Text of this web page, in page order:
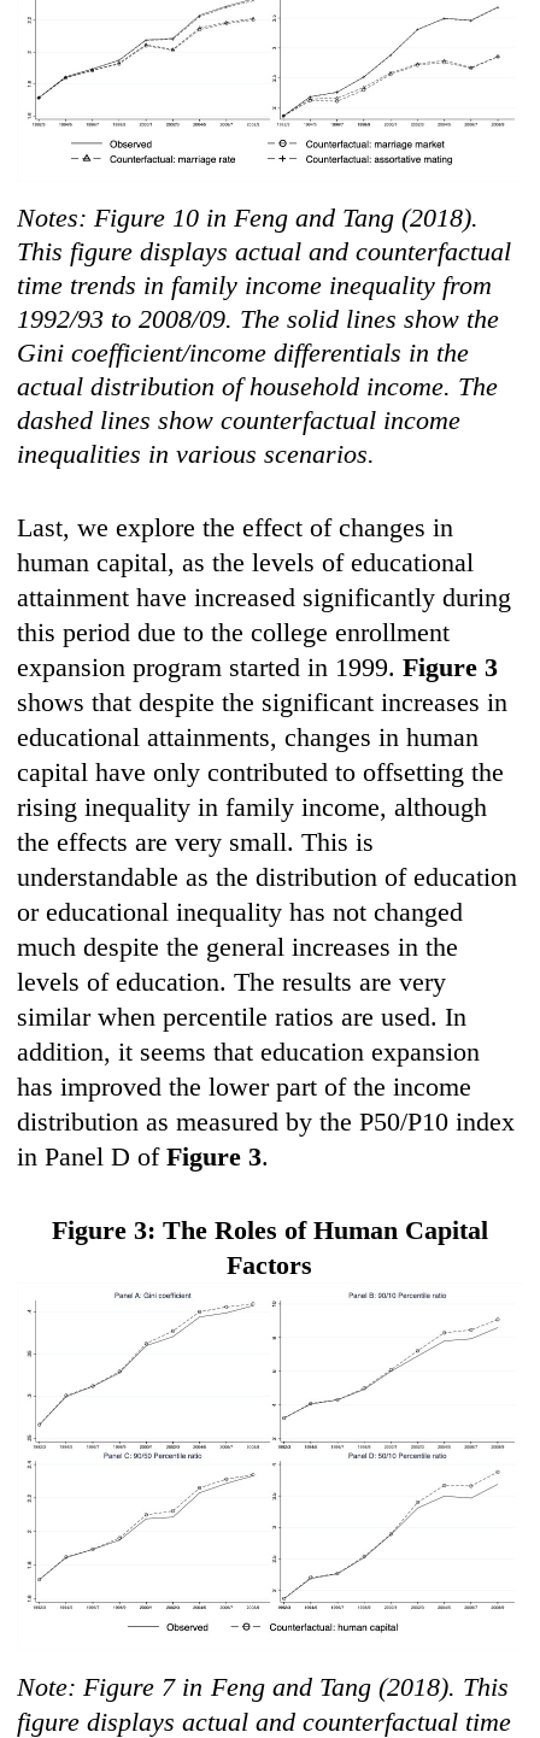
Notes: Figure 10 in Feng and Tang (2018).
This figure displays actual and counterfactual
time trends in family income inequality from
1992/93 to 2008/09. The solid lines show the
Gini coefficient/income differentials in the
actual distribution of household income. The
dashed lines show counterfactual income
inequalities in various scenarios.
Last, we explore the effect of changes in
human capital, as the levels of educational
attainment have increased significantly during
this period due to the college enrollment
expansion program started in 1999.Figure 3
shows that despite the significant increases in
educational attainments, changes in human
capital have only contributed to offsetting the
rising inequality in family income, although
the effects are very small. This is
understandable as the distribution of education
or educational inequality has not changed
much despite the general increases in the
levels of education. The results are very
similar when percentile ratios are used. In
addition, it seems that education expansion
has improved the lower part of the income
distribution as measured by the P50/P10 index
in Panel D ofFigure 3.
Figure 3: The Roles of Human Capital
Factors
Note: Figure 7 in Feng and Tang (2018). This
figure displays actual and counterfactual time